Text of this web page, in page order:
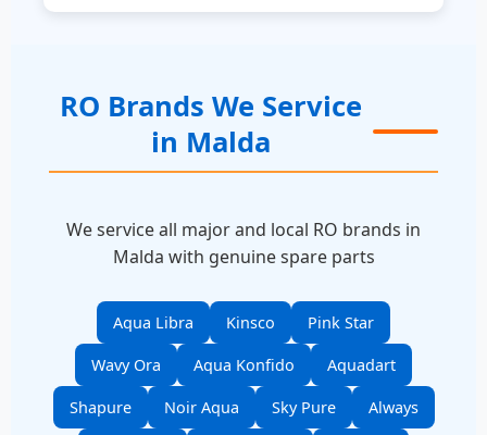
RO Brands We Service
in Malda
We service all major and local RO brands in
Malda with genuine spare parts
Aqua Libra Kinsco Pink Star
Wavy Ora Aqua Konfido Aquadart
Shapure Noir Aqua Sky Pure Always